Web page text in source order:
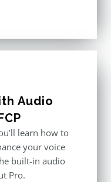
Audio
learn how to
your voice
built-in audio
Pro.